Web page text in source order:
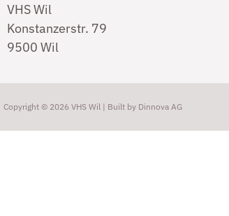
VHS Wil
Konstanzerstr. 79
9500 Wil
Copyright © 2026 VHS Wil | Built by Dinnova AG